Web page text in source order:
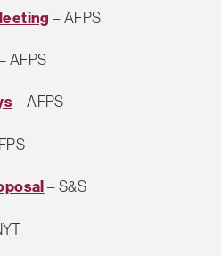
– AFPS
AFPS
– AFPS
– S&S